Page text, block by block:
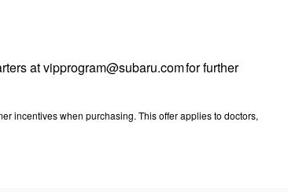
at vipprogram@subaru.com for further
incentives when purchasing. This offer applies to doctors,